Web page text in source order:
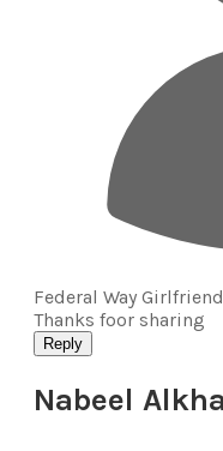
Federal Way
Thanks foor sharing
Reply
Nabeel